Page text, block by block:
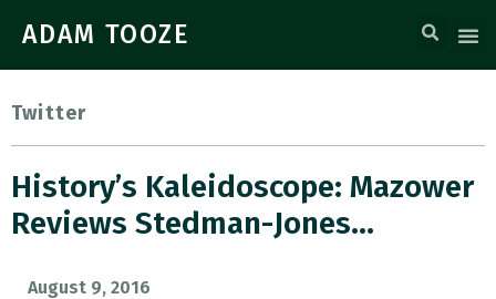
ADAM TOOZE
Twitter
History’s Kaleidoscope: Mazower
Reviews Stedman-Jones…
August 9, 2016